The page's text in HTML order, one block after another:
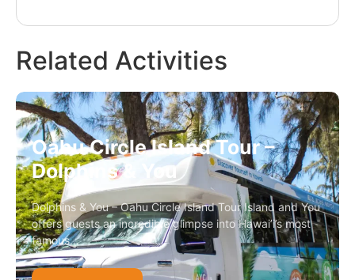
Related Activities
Oahu Circle Island Tour –
Dolphins & You
Dolphins & You – Oahu Circle Island Tour Island and You
offers guests an incredible glimpse into Hawai’i’s most
famous…